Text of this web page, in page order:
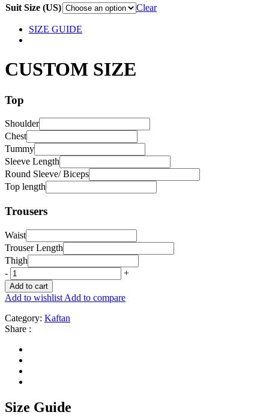
Suit Size (US) Clear
SIZE GUIDE
CUSTOM SIZE
Top
Shoulder
Chest
Tummy
Sleeve Length
Round Sleeve/ Biceps
Top length
Trousers
Waist
Trouser Length
Thigh
-
+
Add to cart
Add to wishlist Add to compare
Category: Kaftan
Share :
Size Guide